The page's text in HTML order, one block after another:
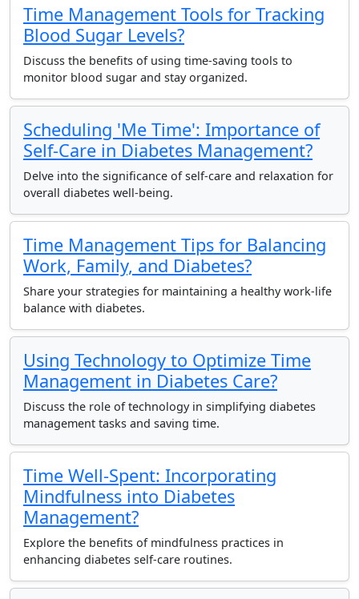
Time Management Tools for Tracking
Blood Sugar Levels?
Discuss the benefits of using time-saving tools to
monitor blood sugar and stay organized.
Scheduling 'Me Time': Importance of
Self-Care in Diabetes Management?
Delve into the significance of self-care and relaxation for
overall diabetes well-being.
Time Management Tips for Balancing
Work, Family, and Diabetes?
Share your strategies for maintaining a healthy work-life
balance with diabetes.
Using Technology to Optimize Time
Management in Diabetes Care?
Discuss the role of technology in simplifying diabetes
management tasks and saving time.
Time Well-Spent: Incorporating
Mindfulness into Diabetes
Management?
Explore the benefits of mindfulness practices in
enhancing diabetes self-care routines.